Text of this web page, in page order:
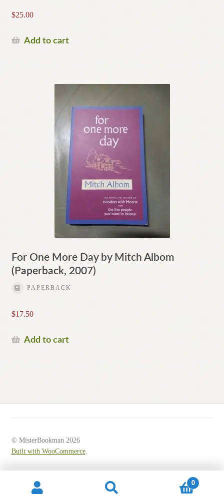
$25.00
Add to cart
For One More Day by Mitch Albom
(Paperback, 2007)
PAPERBACK
$17.50
Add to cart
© MisterBookman 2026
Built with WooCommerce.
0